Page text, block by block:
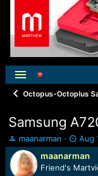
Octopus-Octoplus
Samsung
T
h
r
e
maanarman
S
t
a
r
Aug
maanarman
Friend's